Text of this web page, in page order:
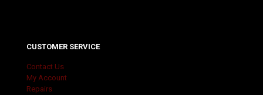
CUSTOMER SERVICE
Contact Us
My Account
Repairs